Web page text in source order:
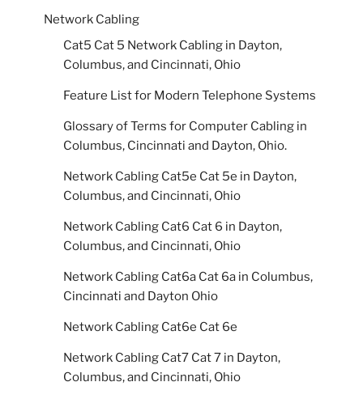
Network Cabling
Cat5 Cat 5 Network Cabling in Dayton,
Columbus, and Cincinnati, Ohio
Feature List for Modern Telephone Systems
Glossary of Terms for Computer Cabling in
Columbus, Cincinnati and Dayton, Ohio.
Network Cabling Cat5e Cat 5e in Dayton,
Columbus, and Cincinnati, Ohio
Network Cabling Cat6 Cat 6 in Dayton,
Columbus, and Cincinnati, Ohio
Network Cabling Cat6a Cat 6a in Columbus,
Cincinnati and Dayton Ohio
Network Cabling Cat6e Cat 6e
Network Cabling Cat7 Cat 7 in Dayton,
Columbus, and Cincinnati, Ohio